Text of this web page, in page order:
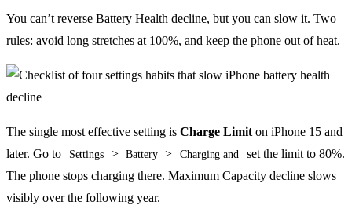
You can’t reverse Battery Health decline, but you can slow it. Two
rules: avoid long stretches at 100%, and keep the phone out of heat.
The single most effective setting is Charge Limit on iPhone 15 and
later. Go to
Settings > Battery > Charging and
set the limit to 80%.
The phone stops charging there. Maximum Capacity decline slows
visibly over the following year.